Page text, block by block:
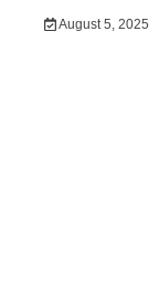
August 5, 2025